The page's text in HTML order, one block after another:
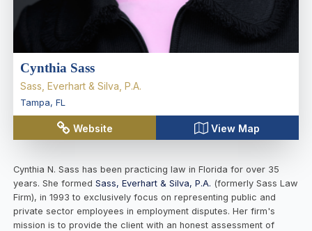
Cynthia Sass
Sass, Everhart & Silva, P.A.
Tampa, FL
Website View Map
Cynthia N. Sass has been practicing law in Florida for over 35
years. She formed Sass, Everhart & Silva, P.A. (formerly Sass Law
Firm), in 1993 to exclusively focus on representing public and
private sector employees in employment disputes. Her firm's
mission is to provide the client with an honest assessment of